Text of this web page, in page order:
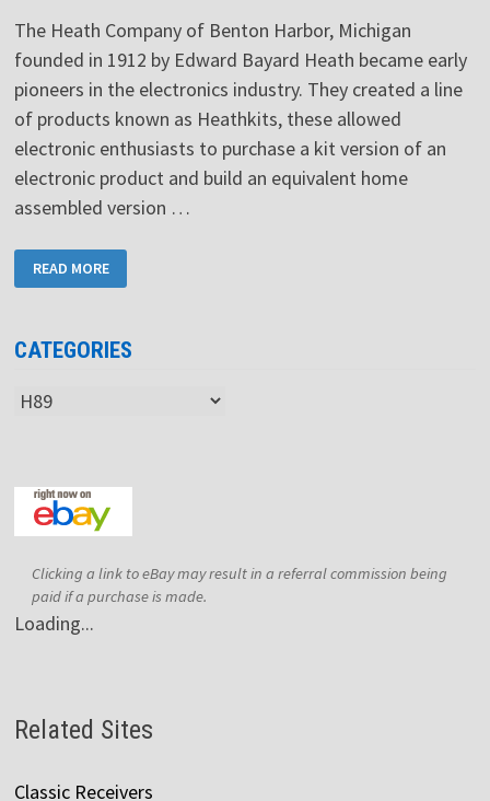
The Heath Company of Benton Harbor, Michigan
founded in 1912 by Edward Bayard Heath became early
pioneers in the electronics industry. They created a line
of products known as Heathkits, these allowed
electronic enthusiasts to purchase a kit version of an
electronic product and build an equivalent home
assembled version …
H89
READ MORE
CATEGORIES
Categories
Clicking a link to eBay may result in a referral commission being
paid if a purchase is made.
Loading...
Related Sites
Classic Receivers